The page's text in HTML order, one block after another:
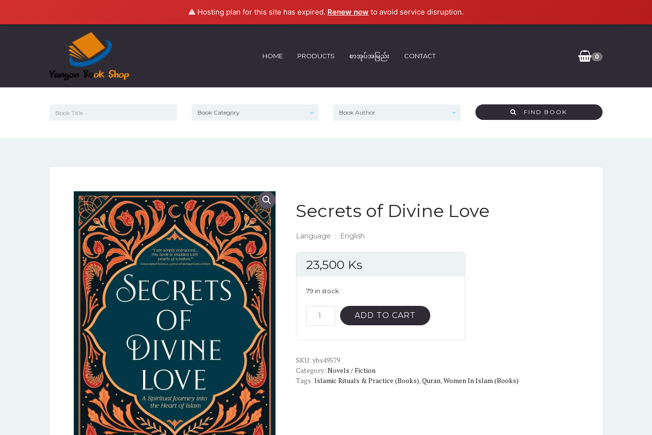
⚠️ Hosting plan for this site has expired. Renew now to avoid service disruption.
0
HOME PRODUCTS စာအုပ်အမြည်း CONTACT
FIND BOOK
Secrets of Divine Love
Language ‏ : ‎ English
23,500 Ks
79 in stock
Secrets
of
quantity
ADD TO CART
SKU: ybs49579
Category: Novels / Fiction
Tags: Islamic Rituals & Practice (Books),Quran,Women In Islam (Books)